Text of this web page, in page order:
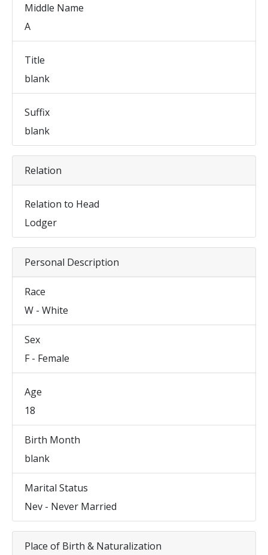
Middle Name
A
Title
blank
Suffix
blank
Relation
Relation to Head
Lodger
Personal Description
Race
W - White
Sex
F - Female
Age
18
Birth Month
blank
Marital Status
Nev - Never Married
Place of Birth & Naturalization